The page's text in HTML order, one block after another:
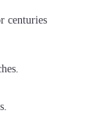
centuries